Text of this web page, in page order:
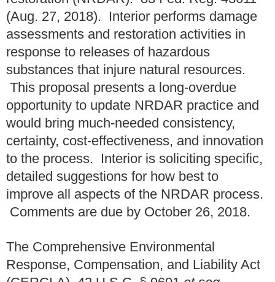
(Aug. 27, 2018). Interior performs damage
assessments and restoration activities in
response to releases of hazardous
substances that injure natural resources.
This proposal presents a long-overdue
opportunity to update NRDAR practice and
would bring much-needed consistency,
certainty, cost-effectiveness, and innovation
to the process. Interior is soliciting specific,
detailed suggestions for how best to
improve all aspects of the NRDAR process.
Comments are due by October 26, 2018.
The Comprehensive Environmental
Response, Compensation, and Liability Act